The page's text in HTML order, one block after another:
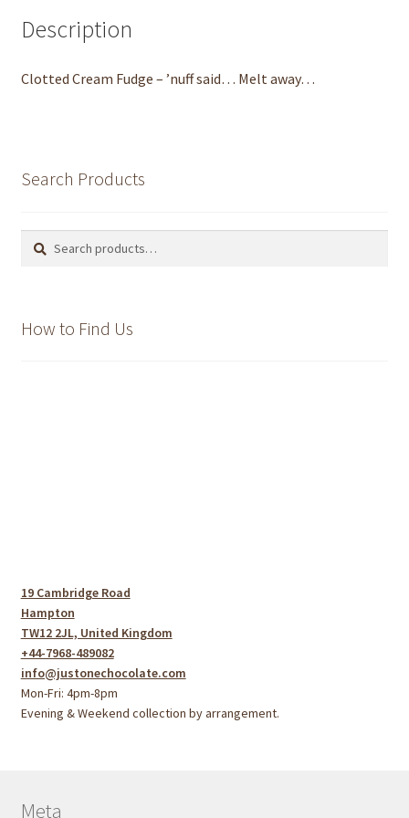
MacChoc
To be Sure
Christmas Chocolates
Description
Clotted Cream Fudge – ’nuff said… Melt away…
Search Products
Search
Search
How to Find Us
19 Cambridge Road
Hampton
TW12 2JL, United Kingdom
+44-7968-489082
info@justonechocolate.com
Mon-Fri: 4pm-8pm
Evening & Weekend collection by arrangement.
Meta